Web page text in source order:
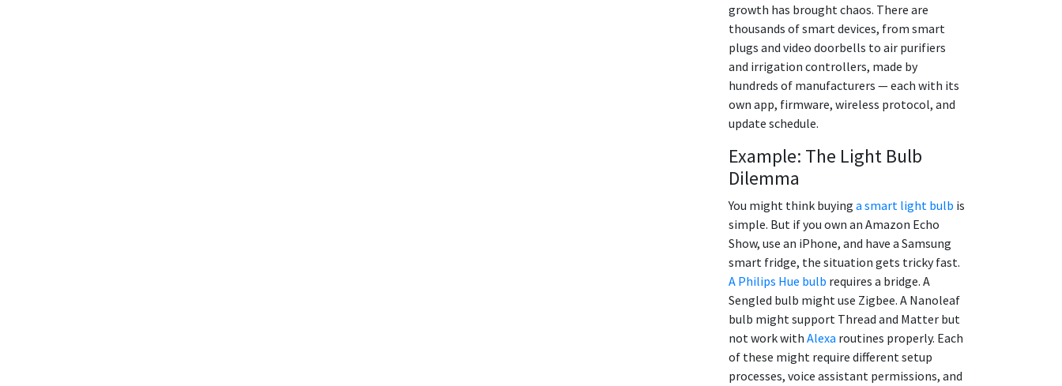
growth has brought chaos. There are
thousands of smart devices, from smart
plugs and video doorbells to air purifiers
and irrigation controllers, made by
hundreds of manufacturers — each with its
own app, firmware, wireless protocol, and
update schedule.
Example: The Light Bulb
Dilemma
You might think buying a smart light bulb is
simple. But if you own an Amazon Echo
Show, use an iPhone, and have a Samsung
smart fridge, the situation gets tricky fast.
A Philips Hue bulb requires a bridge. A
Sengled bulb might use Zigbee. A Nanoleaf
bulb might support Thread and Matter but
not work with Alexa routines properly. Each
of these might require different setup
processes, voice assistant permissions, and